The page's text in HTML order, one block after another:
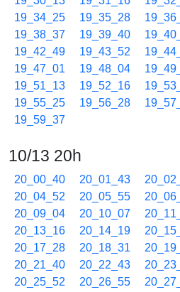
19_34_25
19_35_28
19_38_37
19_39_40
19_42_49
19_43_52
19_47_01
19_48_04
19_51_13
19_52_16
19_55_25
19_56_28
19_59_37
10/13 20h
20_00_40 20_01_43
20_04_52
20_05_55
20_09_04
20_10_07
20_13_16
20_14_19
20_17_28
20_18_31
20_21_40
20_22_43
20_25_52
20_26_55